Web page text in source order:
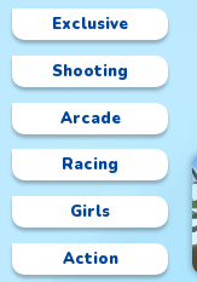
Exclusive
Shooting
Arcade
Racing
Girls
Action
4x4 Monster Truck
Driving 3d